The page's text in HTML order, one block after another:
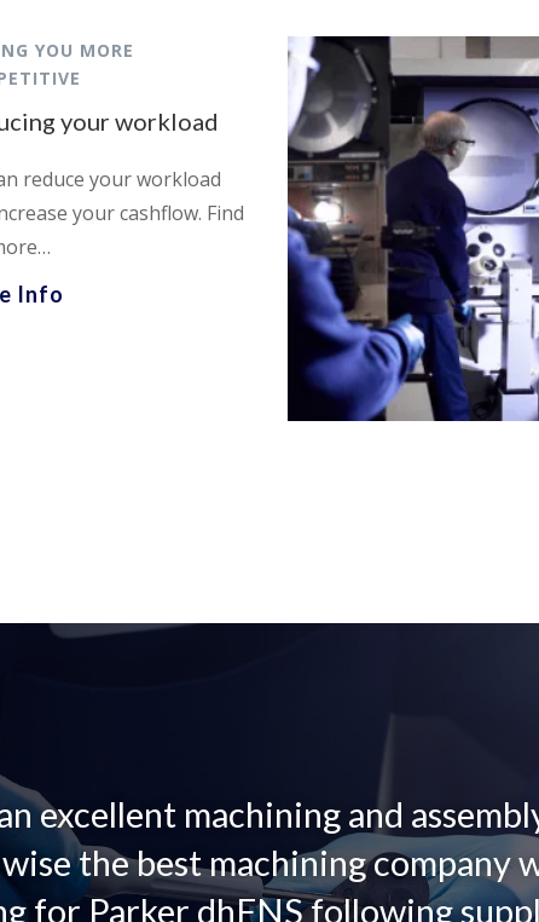
YOU MORE
your workload
reduce your workload
your cashflow. Find
Info
excellent machining and
the best machining company
for Parker dhFNS following